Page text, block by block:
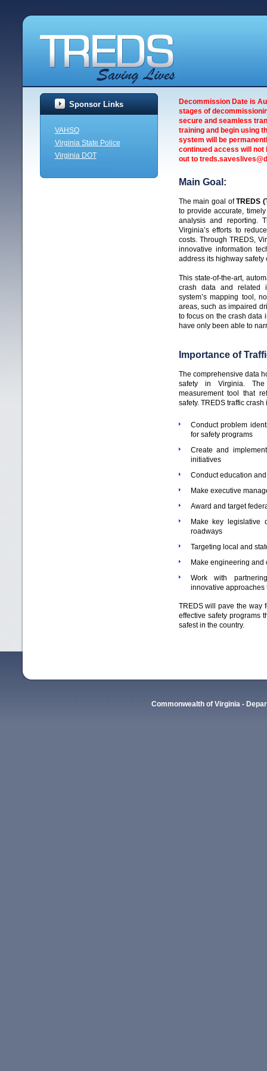
Sponsor Links
VAHSO
Virginia State Police
Virginia DOT
Decommission Date is
stages of
secure and seamless
training and begin using
system will be
continued access will not
out to
Main Goal:
The main goal ofTREDS
to provide accurate,
analysis and reporting.
Virginia’s efforts to
costs. Through TREDS,
innovative information
address its highway safety
This state-of-the-art,
crash data and related
system’s mapping tool,
areas, such as impaired
to focus on the crash data
have only been able to
Importance of
The comprehensive data
safety in Virginia.
measurement tool that
safety. TREDS traffic
Conduct problem
for safety programs
Create and
initiatives
Conduct education
Make executive
Award and target
Make key legislative
roadways
Targeting local and
Make engineering and
Work with
innovative approaches
TREDS will pave the way
effective safety programs
safest in the country.
Commonwealth of Virginia -